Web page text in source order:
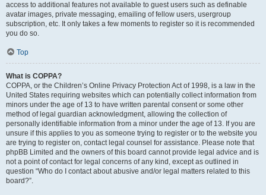
access to additional features not available to guest users such as definable
avatar images, private messaging, emailing of fellow users, usergroup
subscription, etc. It only takes a few moments to register so it is recommended
you do so.
Top
What is COPPA?
COPPA, or the Children’s Online Privacy Protection Act of 1998, is a law in the
United States requiring websites which can potentially collect information from
minors under the age of 13 to have written parental consent or some other
method of legal guardian acknowledgment, allowing the collection of
personally identifiable information from a minor under the age of 13. If you are
unsure if this applies to you as someone trying to register or to the website you
are trying to register on, contact legal counsel for assistance. Please note that
phpBB Limited and the owners of this board cannot provide legal advice and is
not a point of contact for legal concerns of any kind, except as outlined in
question “Who do I contact about abusive and/or legal matters related to this
board?”.